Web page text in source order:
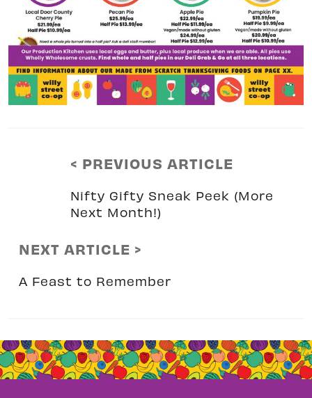
< PREVIOUS ARTICLE
Nifty Gifty Sneak Peek (More
Next Month!)
NEXT ARTICLE >
A Feast to Remember